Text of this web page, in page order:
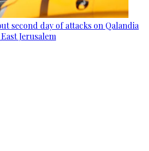
second day of attacks on Qalandia
Jerusalem